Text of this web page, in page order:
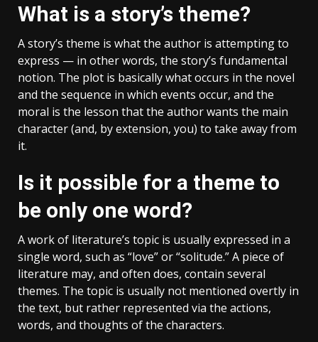
What is a story’s theme?
A story’s theme is what the author is attempting to
express — in other words, the story’s fundamental
notion. The plot is basically what occurs in the novel
and the sequence in which events occur, and the
moral is the lesson that the author wants the main
character (and, by extension, you) to take away from
it.
Is it possible for a theme to
be only one word?
A work of literature’s topic is usually expressed in a
single word, such as “love” or “solitude.” A piece of
literature may, and often does, contain several
themes. The topic is usually not mentioned overtly in
the text, but rather represented via the actions,
words, and thoughts of the characters.